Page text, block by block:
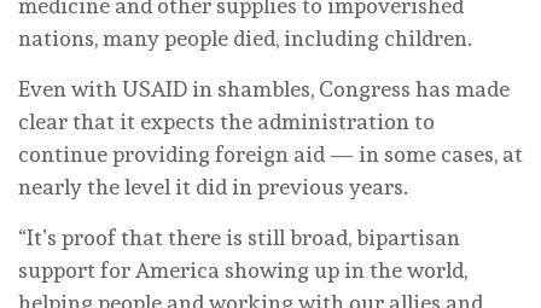
nations, many people died, including children.
Even with USAID in shambles, Congress has made
clear that it expects the administration to
continue providing foreign aid — in some cases, at
nearly the level it did in previous years.
“It’s proof that there is still broad, bipartisan
support for America showing up in the world,
helping people and working with our allies and